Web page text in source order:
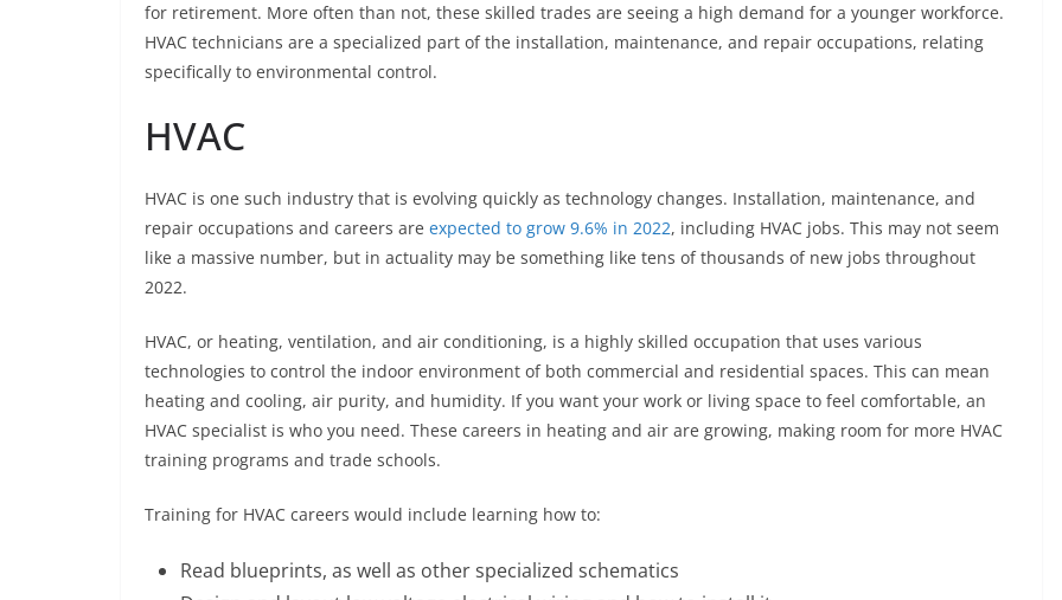
for retirement. More often than not, these skilled trades are seeing a high demand for a younger workforce.
HVAC technicians are a specialized part of the installation, maintenance, and repair occupations, relating
specifically to environmental control.
HVAC
HVAC is one such industry that is evolving quickly as technology changes. Installation, maintenance, and
repair occupations and careers are expected to grow 9.6% in 2022, including HVAC jobs. This may not seem
like a massive number, but in actuality may be something like tens of thousands of new jobs throughout
2022.
HVAC, or heating, ventilation, and air conditioning, is a highly skilled occupation that uses various
technologies to control the indoor environment of both commercial and residential spaces. This can mean
heating and cooling, air purity, and humidity. If you want your work or living space to feel comfortable, an
HVAC specialist is who you need. These careers in heating and air are growing, making room for more HVAC
training programs and trade schools.
Training for HVAC careers would include learning how to:
Read blueprints, as well as other specialized schematics